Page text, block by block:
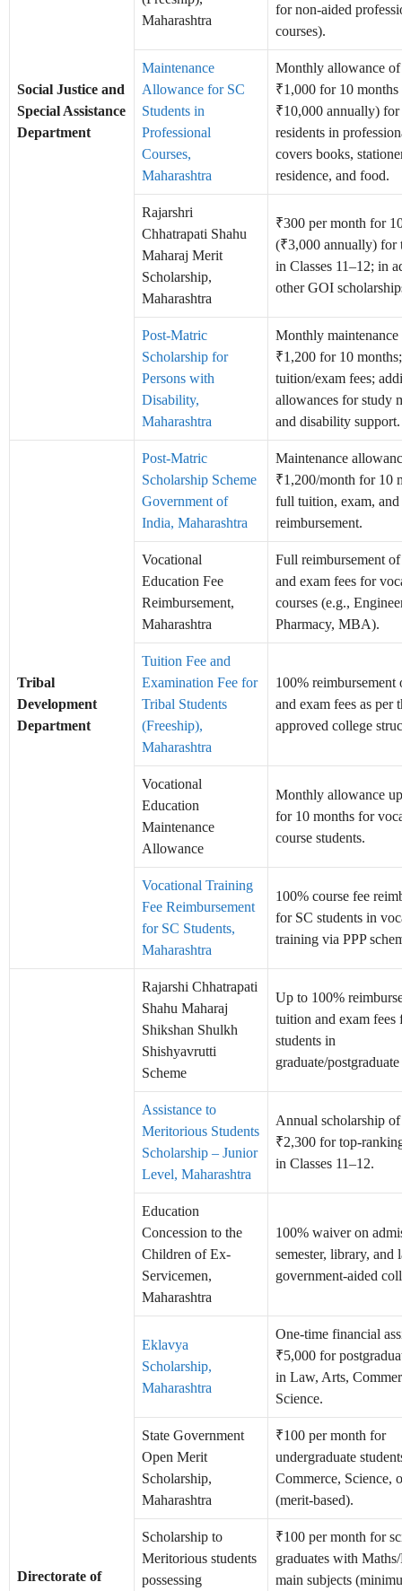
Social Justice and
Special Assistance
Department
Maharashtra
for non-aided
courses).
Maintenance
Allowance for SC
Students in
Professional
Courses,
Maharashtra
Monthly allowance
₹1,000 for 10
₹10,000 annually) for
residents in
covers books,
residence, and food.
Rajarshri
Chhatrapati Shahu
Maharaj Merit
Scholarship,
Maharashtra
₹300 per month for
(₹3,000 annually) for
in Classes 11–12; in
other GOI
Post-Matric
Scholarship for
Persons with
Disability,
Maharashtra
Monthly maintenance
₹1,200 for 10
tuition/exam fees;
allowances for study
and disability support.
Tribal
Development
Department
Post-Matric
Scholarship Scheme
Government of
India, Maharashtra
Maintenance
₹1,200/month for 10
full tuition, exam, and
reimbursement.
Vocational
Education Fee
Reimbursement,
Maharashtra
Full reimbursement
and exam fees for
courses (e.g.,
Pharmacy, MBA).
Tuition Fee and
Examination Fee for
Tribal Students
(Freeship),
Maharashtra
100% reimbursement
and exam fees as per
approved college
Vocational
Education
Maintenance
Allowance
Monthly allowance
for 10 months for
course students.
Vocational Training
Fee Reimbursement
for SC Students,
Maharashtra
100% course fee
for SC students in
training via PPP
Directorate of
Rajarshi Chhatrapati
Shahu Maharaj
Shikshan Shulkh
Shishyavrutti
Scheme
Up to 100%
tuition and exam
students in
graduate/
Assistance to
Meritorious Students
Scholarship – Junior
Level, Maharashtra
Annual scholarship
₹2,300 for top-
in Classes 11–12.
Education
Concession to the
Children of Ex-
Servicemen,
Maharashtra
100% waiver on
semester, library, and
government-aided
Eklavya
Scholarship,
Maharashtra
One-time financial
₹5,000 for
in Law, Arts,
Science.
State Government
Open Merit
Scholarship,
Maharashtra
₹100 per month for
undergraduate
Commerce, Science,
(merit-based).
Scholarship to
Meritorious students
possessing
₹100 per month for
graduates with
main subjects